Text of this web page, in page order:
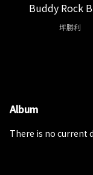
Buddy Rock
坪勝利
Album
There is no current